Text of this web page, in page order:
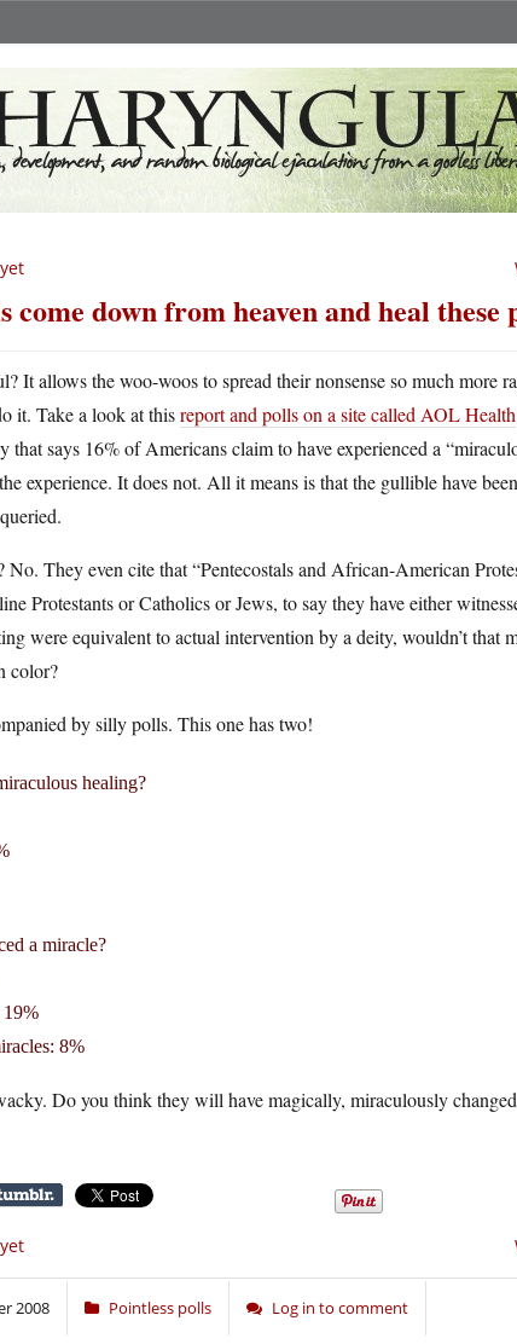
come down from heaven and heal these
It allows the woo-woos to spread their nonsense so much more
it. Take a look at thisreport and polls on a site called AOL Health
says 16% of Americans claim to have experienced a
experience. It does not. All it means is that the gullible have
They even cite that “Pentecostals and African-American
Protestants or Catholics or Jews, to say they have either
were equivalent to actual intervention by a deity, wouldn’t that
color?
by silly polls. This one has two!
healing?
a miracle?
8%
Do you think they will have magically, miraculously
2008 Pointless polls Log in to comment